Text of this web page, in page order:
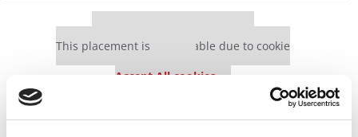
This placement is unavailable due to cookie
Accept All cookies.